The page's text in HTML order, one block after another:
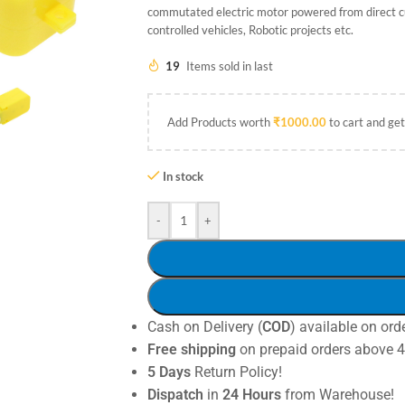
commutated electric motor powered from direct
controlled vehicles, Robotic projects etc.
19 Items sold in last
Add Products worth₹1000.00to cart and
In stock
- +
Cash on Delivery (COD) available on
Free shippingon prepaid orders above
5 DaysReturn Policy!
Dispatch in 24 Hoursfrom Warehouse!